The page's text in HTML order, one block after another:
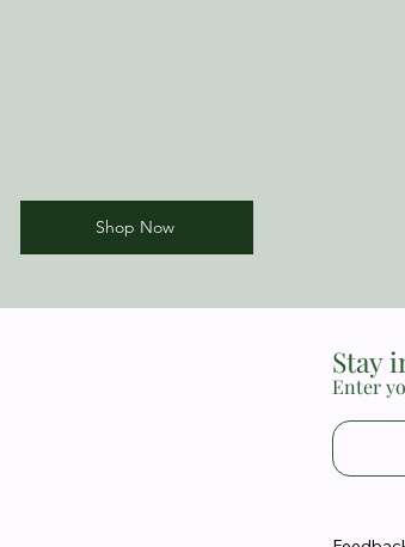
Shop Now
Stay
Enter